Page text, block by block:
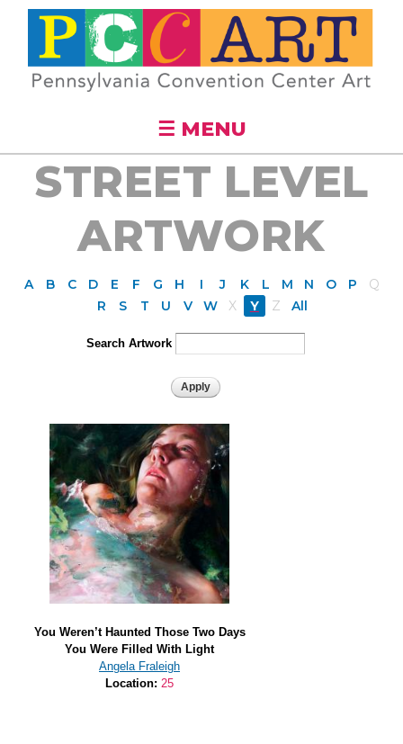
Skip to
main
content
☰ MENU
STREET LEVEL
ARTWORK
A B C D E F G H I J K L M N O P
Q
R
S T U V W X Y Z All
Search Artwork
You Weren’t Haunted Those Two Days
You Were Filled With Light
Angela Fraleigh
Location: 25